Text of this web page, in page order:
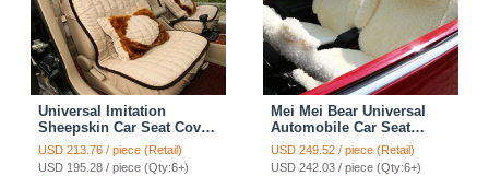
Universal Imitation
Sheepskin Car Seat Cover
Sheep Wool Leather Auto
Cushion 8pcs Sets - Beige
USD 213.76 / piece (Retail)
USD 195.28 / piece (Qty:6+)
Mei Mei Bear Universal
Automobile Car Seat
Cover Camel Velvet
Cushion 10pcs - Beige
USD 249.52 / piece (Retail)
USD 242.03 / piece (Qty:6+)